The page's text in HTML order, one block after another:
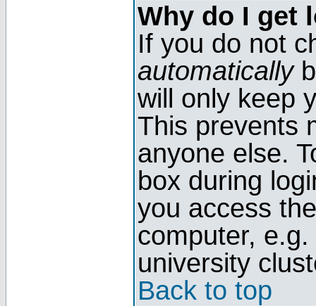
Why do I get
If you do not
automatically
will only keep
This prevents
anyone else.
box during
you access
computer,
university
Back to top